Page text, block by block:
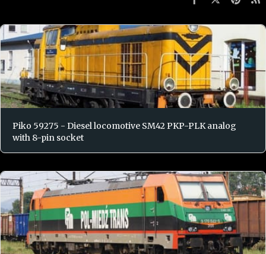
Piko 59275 - Diesel locomotive SM42 PKP-PLK analog
with 8-pin socket